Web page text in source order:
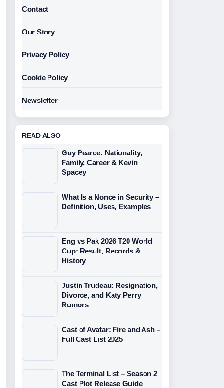
Contact
Our Story
Privacy Policy
Cookie Policy
Newsletter
READ ALSO
Guy Pearce: Nationality,
Family, Career & Kevin
Spacey
What Is a Nonce in Security –
Definition, Uses, Examples
Eng vs Pak 2026 T20 World
Cup: Result, Records &
History
Justin Trudeau: Resignation,
Divorce, and Katy Perry
Rumors
Cast of Avatar: Fire and Ash –
Full Cast List 2025
The Terminal List – Season 2
Cast Plot Release Guide